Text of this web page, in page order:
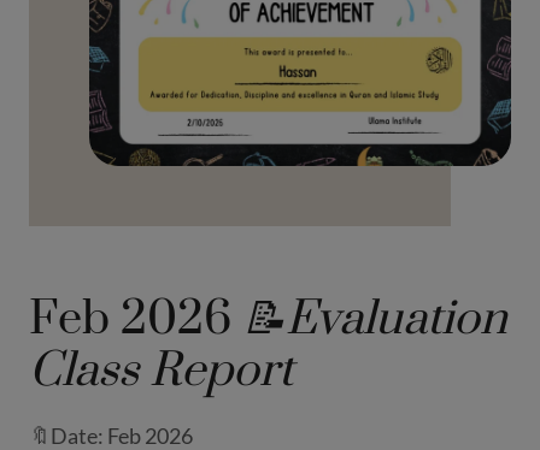
Feb 2026 📝Evaluation
Class Report
🔖Date: Feb 2026